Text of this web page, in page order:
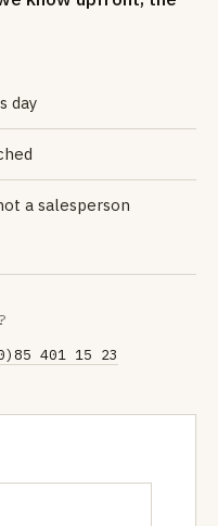
day
a salesperson
401 15 23